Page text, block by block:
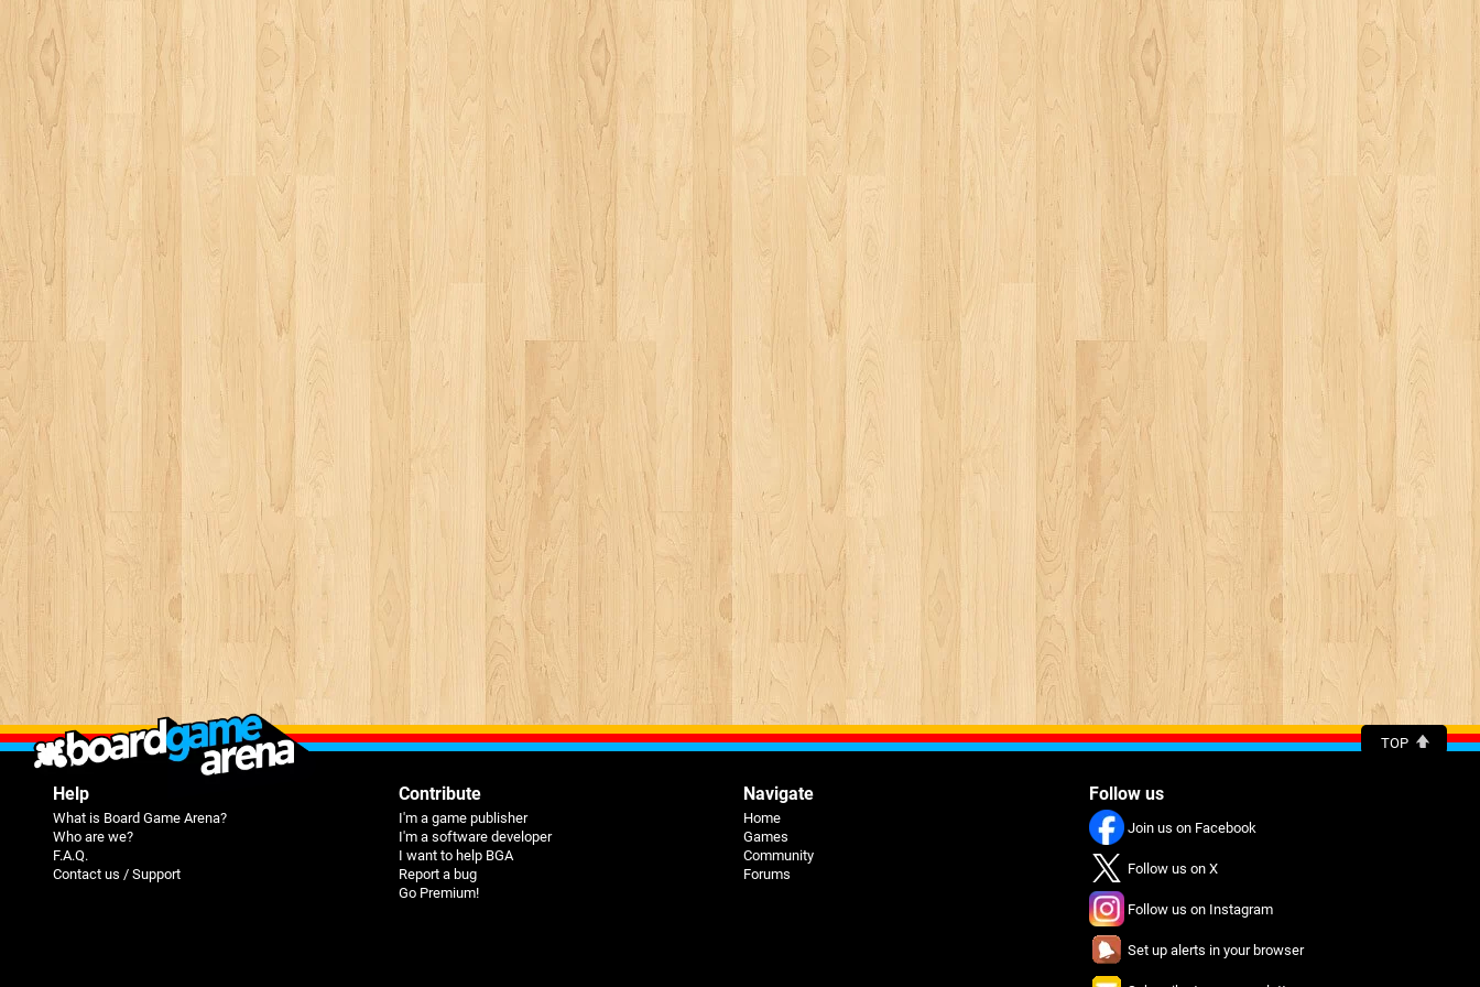
TOP
Help
What is Board Game Arena?
Who are we?
F.A.Q.
Contact us / Support
Contribute
I'm a game publisher
I'm a software developer
I want to help BGA
Report a bug
Go Premium!
Navigate
Home
Games
Community
Forums
Follow us
Join us on Facebook
Follow us on X
Follow us on Instagram
Set up alerts in your browser